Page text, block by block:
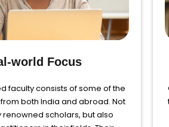
world Focus
faculty consists of some of the
both India and abroad. Not
renowned scholars, but also